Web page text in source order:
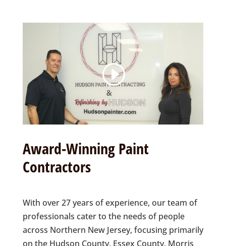
Award-Winning Paint
Contractors
With over 27 years of experience, our team of
professionals cater to the needs of people
across Northern New Jersey, focusing primarily
on the Hudson County, Essex County, Morris